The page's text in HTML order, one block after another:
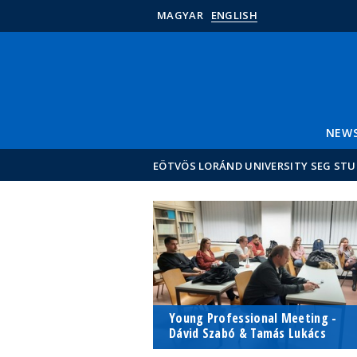
MAGYAR ENGLISH
EÖTVÖS LORÁND UNIVERSITY SEG
Young Professional Meeting -
Dávid Szabó & Tamás Lukács